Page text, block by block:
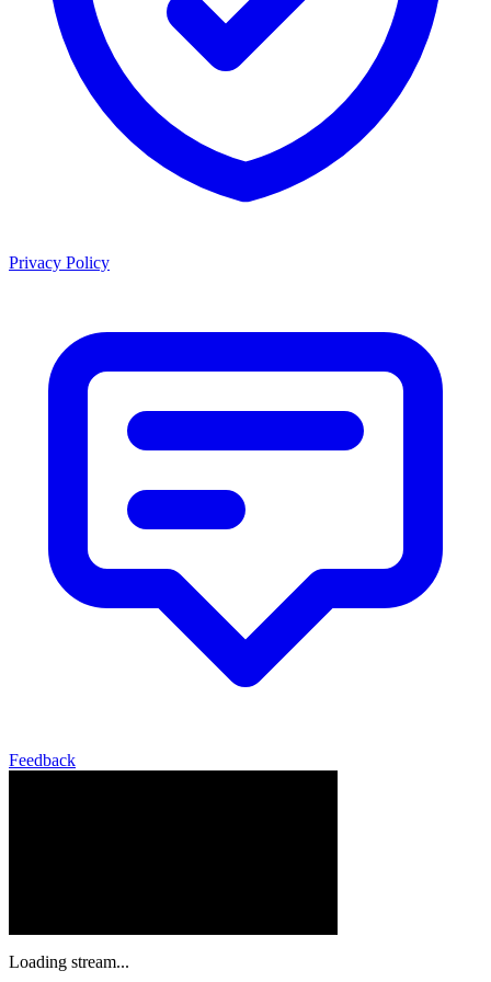
Privacy Policy
Feedback
Loading stream...